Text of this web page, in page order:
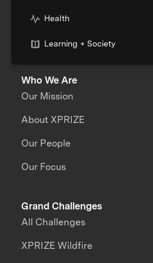
Health
Learning + Society
Who We Are
Our Mission
About XPRIZE
Our People
Our Focus
Grand Challenges
All Challenges
XPRIZE Wildfire